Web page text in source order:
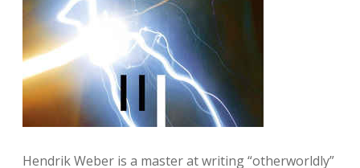
Hendrik Weber is a master at writing “otherworldly”